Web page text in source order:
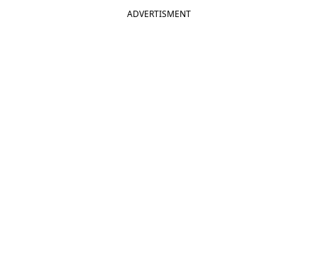
ADVERTISMENT